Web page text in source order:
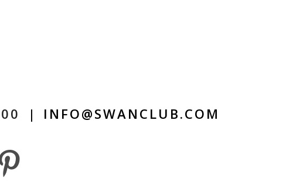
| INFO@SWANCLUB.COM